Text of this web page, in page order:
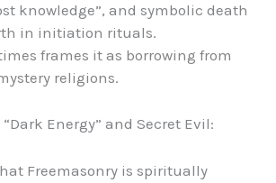
knowledge”, and symbolic death
in initiation rituals.
frames it as borrowing from
religions.
Energy” and Secret Evil:
Freemasonry is spiritually